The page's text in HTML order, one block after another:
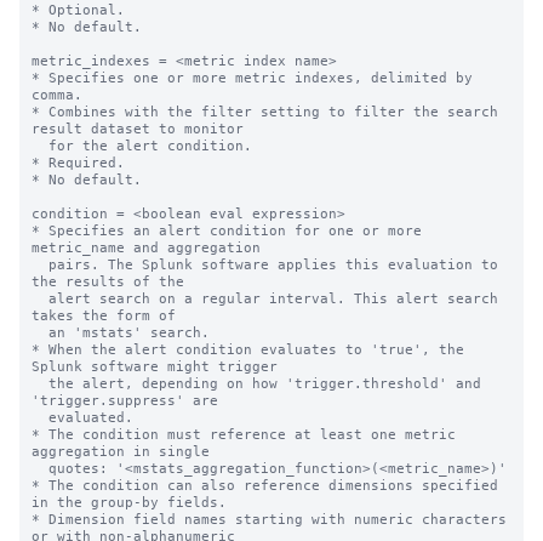
* Optional.
* No default.
metric_indexes = <metric index name>
* Specifies one or more metric indexes, delimited by
comma.
* Combines with the filter setting to filter the search
result dataset to monitor
* Required.
* No default.
condition = <boolean eval expression>
* Specifies an alert condition for one or more
metric_name and aggregation
the results of the
takes the form of
* When the alert condition evaluates to 'true', the
Splunk software might trigger
'trigger.suppress' are
* The condition must reference at least one metric
aggregation in single
* The condition can also reference dimensions specified
in the group-by fields.
* Dimension field names starting with numeric characters
or with non-alphanumeric